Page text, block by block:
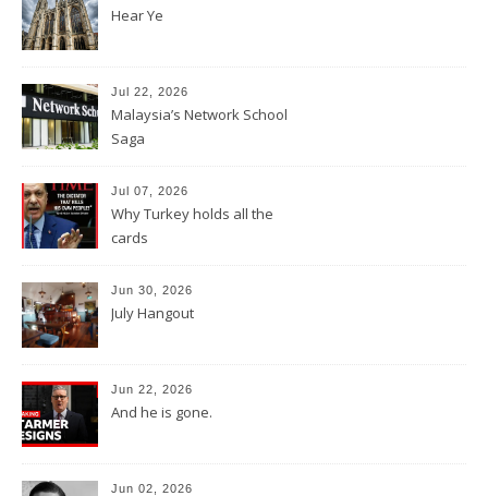
Hear Ye
Jul 22, 2026
Malaysia’s Network School
Saga
Jul 07, 2026
Why Turkey holds all the
cards
Jun 30, 2026
July Hangout
Jun 22, 2026
And he is gone.
Jun 02, 2026